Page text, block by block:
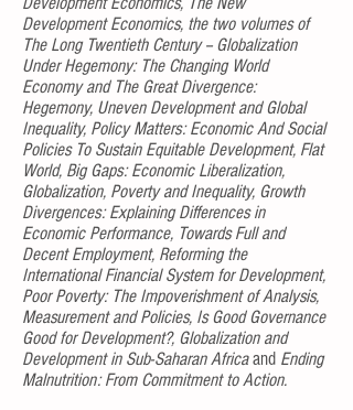
Development Economics, the two volumes of
The Long Twentieth Century -- Globalization
Under Hegemony: The Changing World
Economy and The Great Divergence:
Hegemony, Uneven Development and Global
Inequality, Policy Matters: Economic And Social
Policies To Sustain Equitable Development, Flat
World, Big Gaps: Economic Liberalization,
Globalization, Poverty and Inequality, Growth
Divergences: Explaining Differences in
Economic Performance, Towards Full and
Decent Employment, Reforming the
International Financial System for Development,
Poor Poverty: The Impoverishment of Analysis,
Measurement and Policies, Is Good Governance
Good for Development?, Globalization and
Development in Sub-Saharan Africaand Ending
Malnutrition: From Commitment to Action.